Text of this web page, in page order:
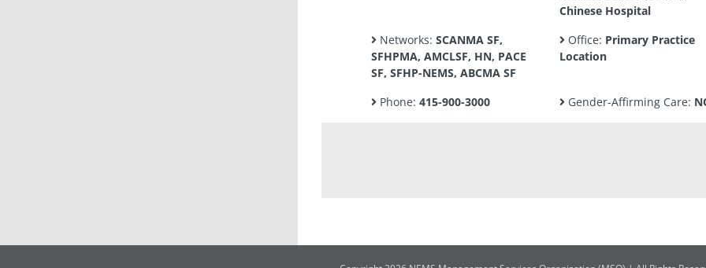
Chinese Hospital
Networks: SCANMA SF,
SFHPMA, AMCLSF, HN, PACE
SF, SFHP-NEMS, ABCMA SF
Office: Primary Practice
Location
Phone: 415-900-3000 Gender-Affirming Care: